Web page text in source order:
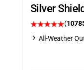
Silver
(
All-Weather